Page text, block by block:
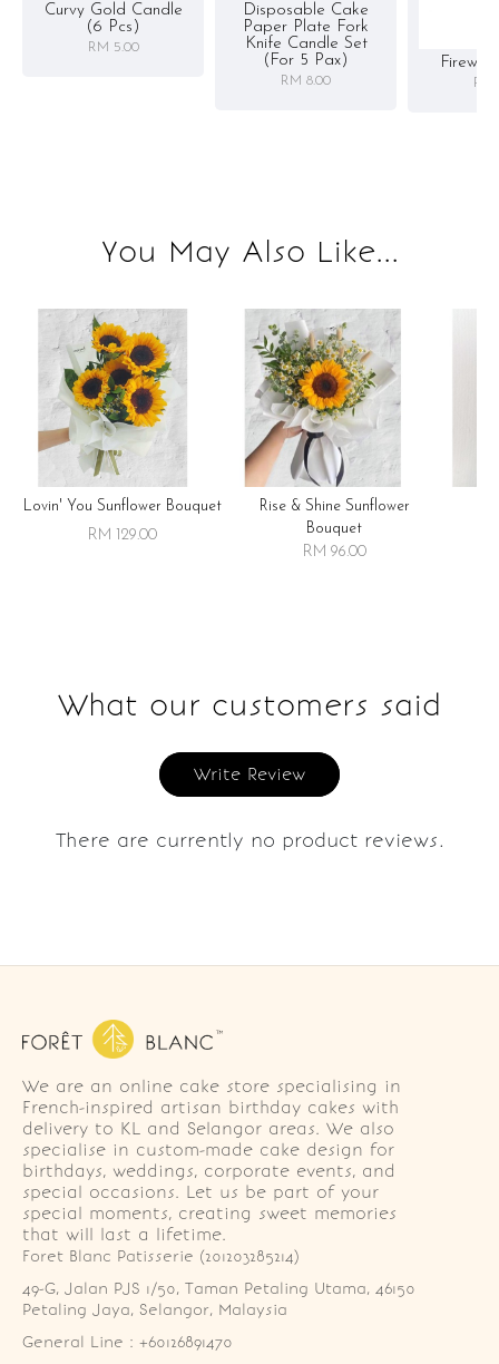
Curvy Gold Candle
(6 Pcs)
RM 5.00
Disposable Cake
Paper Plate Fork
Knife Candle Set
(for 5 Pax)
RM 8.00 RM
You May Also Like...
Lovin' You Sunflower Bouquet
RM 129.00
Rise & Shine Sunflower
Bouquet
RM 96.00
What our customers said
Write Review
There are currently no product reviews.
We are an online cake store specialising in
French-inspired artisan birthday cakes with
delivery to KL and Selangor areas. We also
specialise in custom-made cake design for
birthdays, weddings, corporate events, and
special occasions. Let us be part of your
special moments, creating sweet memories
that will last a lifetime.
Foret Blanc Patisserie (201203285214)
49-G, Jalan PJS 1/50, Taman Petaling Utama, 46150
Petaling Jaya, Selangor, Malaysia
General Line : +60126891470